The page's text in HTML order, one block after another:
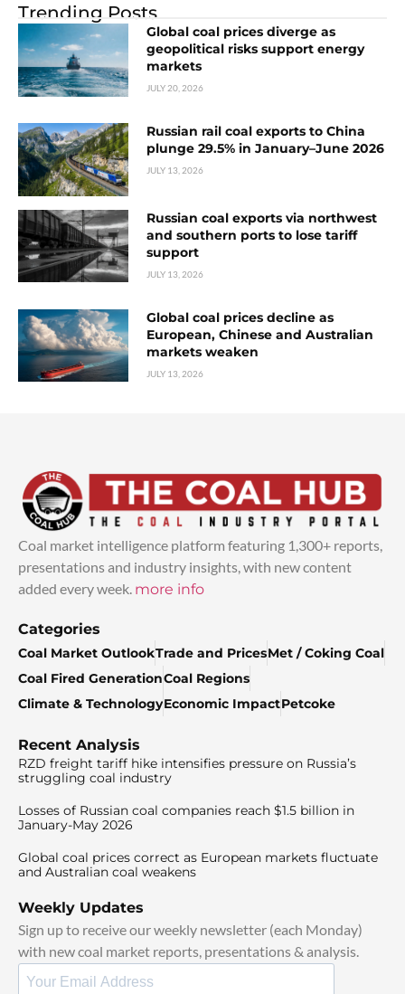
Trending Posts
Global coal prices diverge as
geopolitical risks support energy
markets
JULY 20, 2026
Russian rail coal exports to China
plunge 29.5% in January–June 2026
JULY 13, 2026
Russian coal exports via northwest
and southern ports to lose tariff
support
JULY 13, 2026
Global coal prices decline as
European, Chinese and Australian
markets weaken
JULY 13, 2026
Coal market intelligence platform featuring 1,300+ reports,
presentations and industry insights, with new content
added every week. more info
Categories
Coal Market OutlookTrade and PricesMet / Coking Coal
Coal Fired GenerationCoal Regions
Climate & TechnologyEconomic ImpactPetcoke
Recent Analysis
RZD freight tariff hike intensifies pressure on Russia’s
struggling coal industry
Losses of Russian coal companies reach $1.5 billion in
January-May 2026
Global coal prices correct as European markets fluctuate
and Australian coal weakens
Weekly Updates
Sign up to receive our weekly newsletter (each Monday)
with new coal market reports, presentations & analysis.